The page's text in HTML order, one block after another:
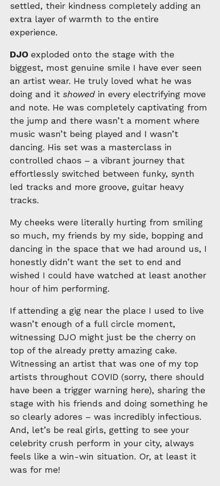
settled, their kindness completely adding an
extra layer of warmth to the entire
experience.
DJO exploded onto the stage with the
biggest, most genuine smile I have ever seen
an artist wear. He truly loved what he was
doing and it showedin every electrifying move
and note. He was completely captivating from
the jump and there wasn’t a moment where
music wasn’t being played and I wasn’t
dancing. His set was a masterclass in
controlled chaos – a vibrant journey that
effortlessly switched between funky, synth
led tracks and more groove, guitar heavy
tracks.
My cheeks were literally hurting from smiling
so much, my friends by my side, bopping and
dancing in the space that we had around us, I
honestly didn’t want the set to end and
wished I could have watched at least another
hour of him performing.
If attending a gig near the place I used to live
wasn’t enough of a full circle moment,
witnessing DJO might just be the cherry on
top of the already pretty amazing cake.
Witnessing an artist that was one of my top
artists throughout COVID (sorry, there should
have been a trigger warning here), sharing the
stage with his friends and doing something he
so clearly adores – was incredibly infectious.
And, let’s be real girls, getting to see your
celebrity crush perform in your city, always
feels like a win-win situation. Or, at least it
was for me!